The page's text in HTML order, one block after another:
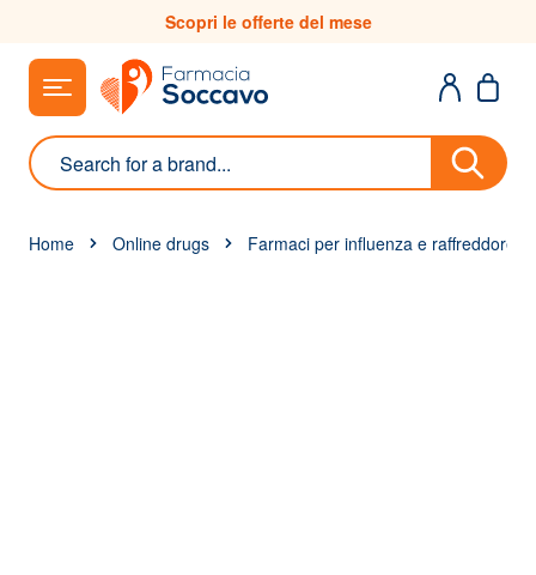
Scopri le offerte del mese
Search
Home Online drugs Farmaci per influenza e raffreddore